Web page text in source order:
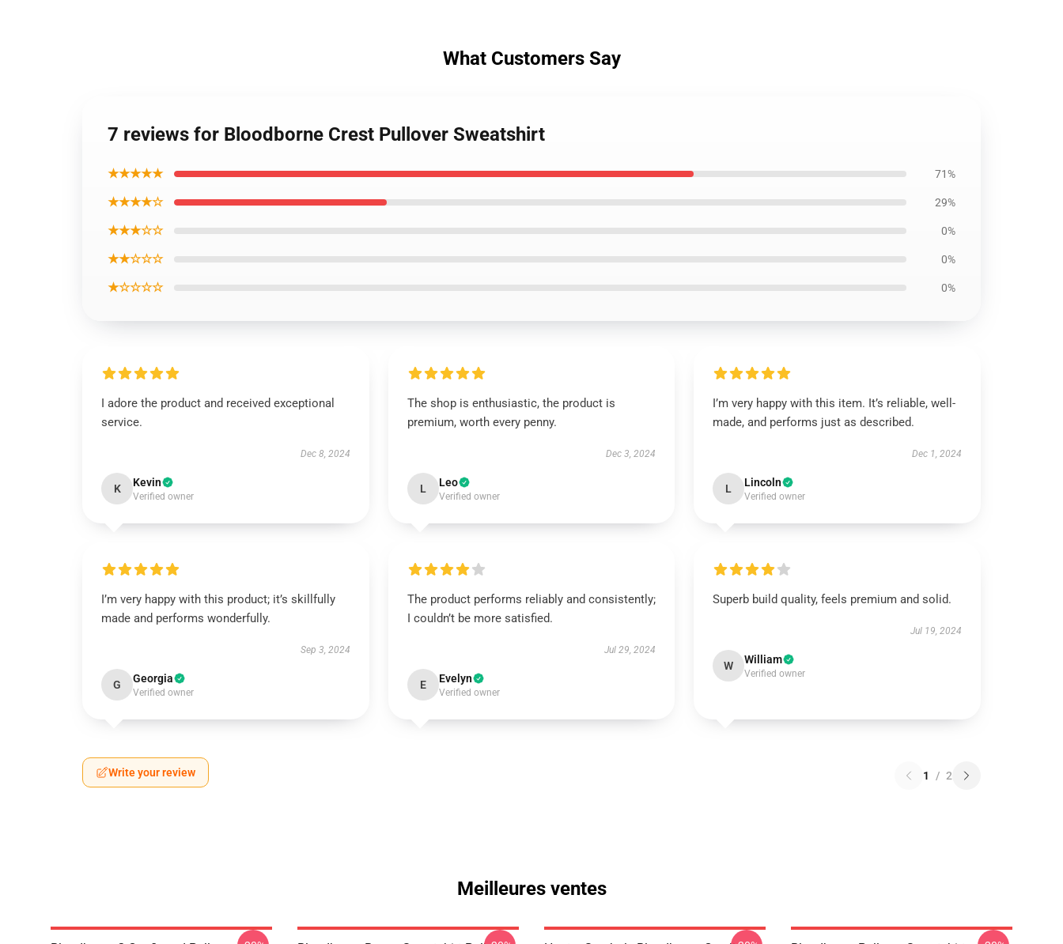
What Customers Say
7 reviews for Bloodborne Crest Pullover Sweatshirt
★★★★★ 71%
★★★★☆ 29%
★★★☆☆ 0%
★★☆☆☆ 0%
★☆☆☆☆ 0%
I adore the product and received exceptional
service.
Dec 8, 2024
K Kevin
Verified owner
The shop is enthusiastic, the product is
premium, worth every penny.
Dec 3, 2024
L Leo
Verified owner
I’m very happy with this item. It’s reliable, well-
made, and performs just as described.
Dec 1, 2024
L Lincoln
Verified owner
I’m very happy with this product; it’s skillfully
made and performs wonderfully.
Sep 3, 2024
G Georgia
Verified owner
The product performs reliably and consistently;
I couldn’t be more satisfied.
Jul 29, 2024
E Evelyn
Verified owner
Superb build quality, feels premium and solid.
Jul 19, 2024
W William
Verified owner
Write your review 1 / 2
Meilleures ventes